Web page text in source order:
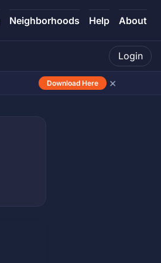
Neighborhoods Help About
Login
Download Here ×